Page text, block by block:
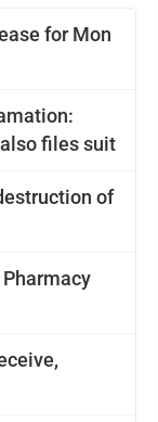
for Mon
files suit
of